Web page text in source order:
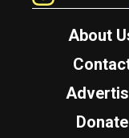
About
Donate